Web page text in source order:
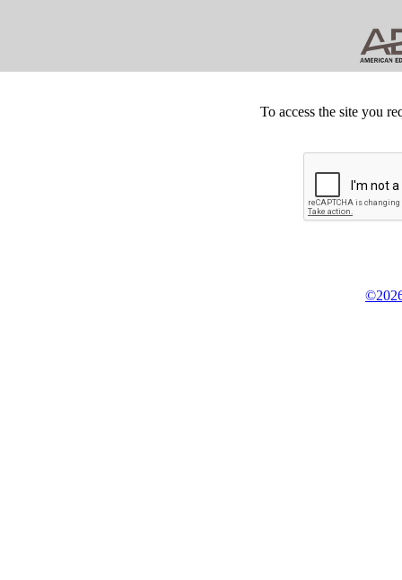
To access the site you